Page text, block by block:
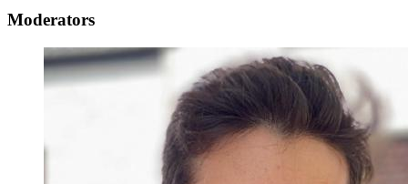
Moderators